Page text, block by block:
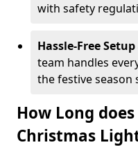
with safety
Hassle-Free
team handles
the festive season
How Long
Christmas